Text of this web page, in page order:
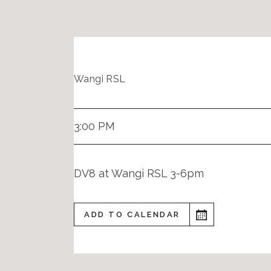
Wangi RSL
3:00 PM
DV8 at Wangi RSL 3-6pm
ADD TO CALENDAR